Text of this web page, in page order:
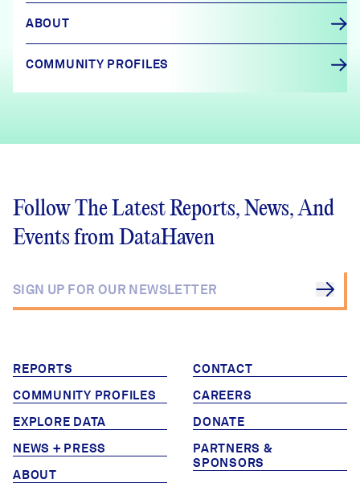
ABOUT
COMMUNITY PROFILES
Follow The Latest Reports, News, And
Events from DataHaven
REPORTS
COMMUNITY PROFILES
EXPLORE DATA
NEWS + PRESS
ABOUT
CONTACT
CAREERS
DONATE
PARTNERS &
SPONSORS